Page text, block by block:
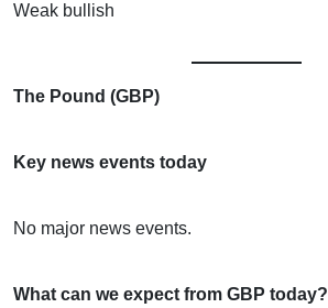
Weak bullish
The Pound (GBP)
Key news events today
No major news events.
What can we expect from GBP today?